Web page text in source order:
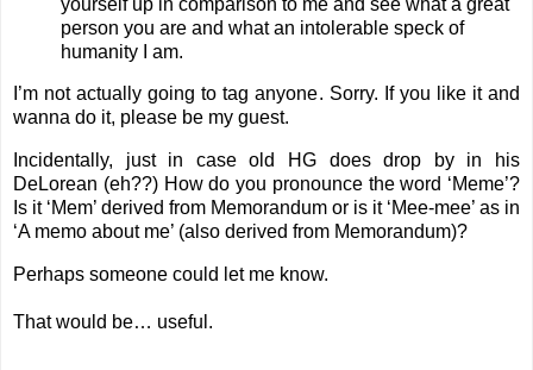
person you are and what an intolerable speck of
humanity I am.
I’m not actually going to tag anyone. Sorry. If you like it and
wanna do it, please be my guest.
Incidentally, just in case old HG does drop by in his
DeLorean (eh??) How do you pronounce the word ‘Meme’?
Is it ‘Mem’ derived from Memorandum or is it ‘Mee-mee’ as in
‘A memo about me’ (also derived from Memorandum)?
Perhaps someone could let me know.
That would be… useful.